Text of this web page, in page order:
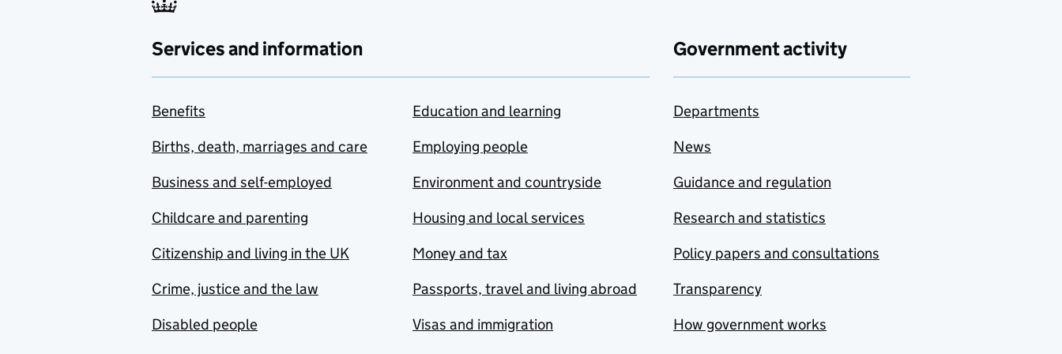
Services and information
Benefits
Births, death, marriages and care
Business and self-employed
Childcare and parenting
Citizenship and living in the UK
Crime, justice and the law
Disabled people
Education and learning
Employing people
Environment and countryside
Housing and local services
Money and tax
Passports, travel and living abroad
Visas and immigration
Government activity
Departments
News
Guidance and regulation
Research and statistics
Policy papers and consultations
Transparency
How government works